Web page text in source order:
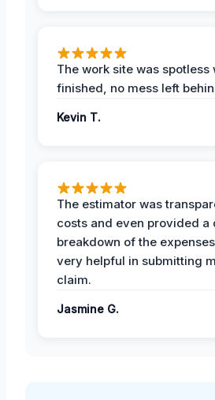
The work site was spotless
finished, no mess left
Kevin T.
The estimator was
costs and even provided a
breakdown of the
very helpful in submitting
claim.
Jasmine G.